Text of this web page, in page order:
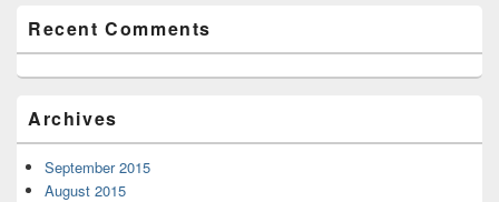
Recent Comments
Archives
September 2015
August 2015